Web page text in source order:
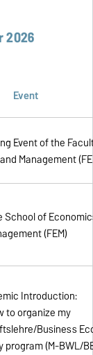
2026
Event
Event of the
Management
School of
(FEM)
Introduction:
to organize my
Business
program (M-BWL/